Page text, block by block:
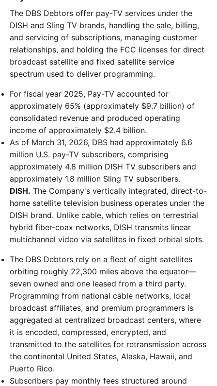
The DBS Debtors offer pay-TV services under the
DISH and Sling TV brands, handling the sale, billing,
and servicing of subscriptions, managing customer
relationships, and holding the FCC licenses for direct
broadcast satellite and fixed satellite service
spectrum used to deliver programming.
For fiscal year 2025, Pay-TV accounted for
approximately 65% (approximately $9.7 billion) of
consolidated revenue and produced operating
income of approximately $2.4 billion.
As of March 31, 2026, DBS had approximately 6.6
million U.S. pay-TV subscribers, comprising
approximately 4.8 million DISH TV subscribers and
approximately 1.8 million Sling TV subscribers.
DISH. The Company's vertically integrated, direct-to-
home satellite television business operates under the
DISH brand. Unlike cable, which relies on terrestrial
hybrid fiber-coax networks, DISH transmits linear
multichannel video via satellites in fixed orbital slots.
The DBS Debtors rely on a fleet of eight satellites
orbiting roughly 22,300 miles above the equator—
seven owned and one leased from a third party.
Programming from national cable networks, local
broadcast affiliates, and premium programmers is
aggregated at centralized broadcast centers, where
it is encoded, compressed, encrypted, and
transmitted to the satellites for retransmission across
the continental United States, Alaska, Hawaii, and
Puerto Rico.
Subscribers pay monthly fees structured around